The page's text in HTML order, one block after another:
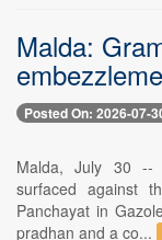
Malda:
Posted On: 2026-07-
Malda, July 30 --
surfaced against
Panchayat in
pradhan and a co...